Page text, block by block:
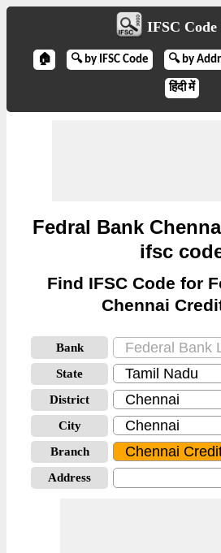
IFSC Code
🏠 🔍 by IFSC Code 🔍 by
हिंदी में
Fedral Bank
ifsc
Find IFSC Code for
Chennai
Bank
State
District
City
Branch
Address